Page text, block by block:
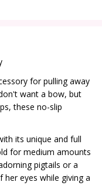
for pulling away
want a bow, but
these no-slip
its unique and full
for medium amounts
pigtails or a
eyes while giving a